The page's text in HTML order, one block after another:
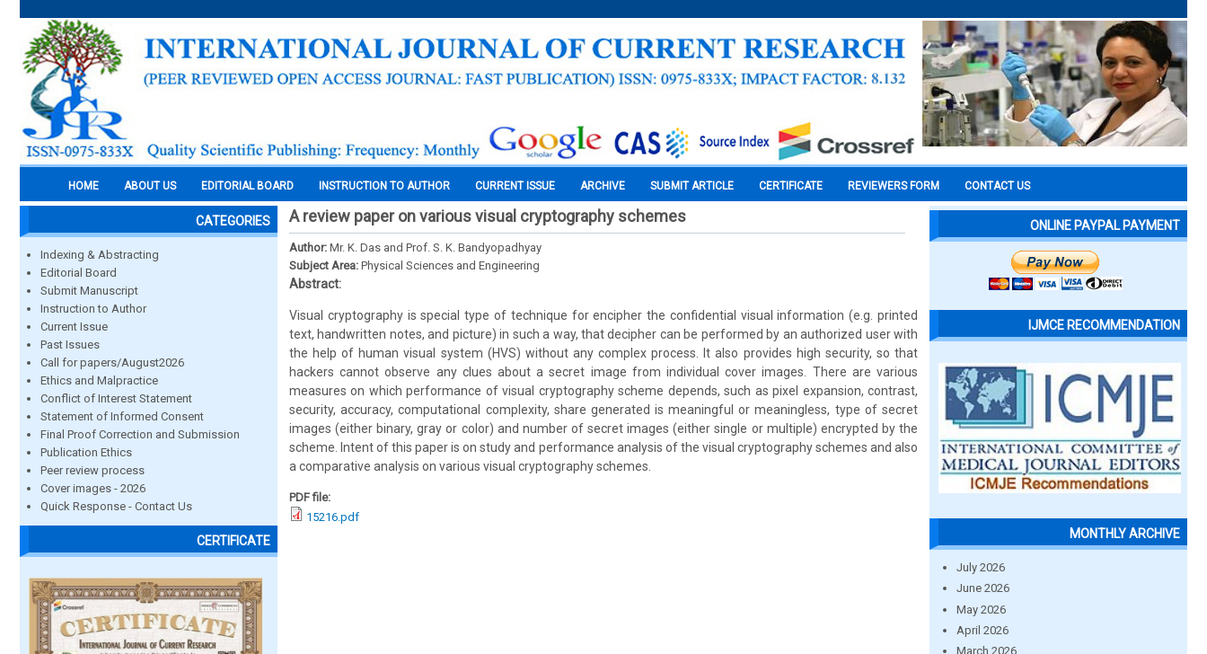
HOME ABOUT US EDITORIAL BOARD INSTRUCTION TO AUTHOR CURRENT ISSUE ARCHIVE SUBMIT ARTICLE CERTIFICATE REVIEWERS FORM CONTACT US
CATEGORIES
Indexing & Abstracting
Editorial Board
Submit Manuscript
Instruction to Author
Current Issue
Past Issues
Call for papers/August2026
Ethics and Malpractice
Conflict of Interest Statement
Statement of Informed Consent
Final Proof Correction and Submission
Publication Ethics
Peer review process
Cover images - 2026
Quick Response - Contact Us
CERTIFICATE
A review paper on various visual cryptography schemes
Author: Mr. K. Das and Prof. S. K. Bandyopadhyay
Subject Area: Physical Sciences and Engineering
Abstract:
Visual cryptography is special type of technique for encipher the confidential visual information (e.g. printed
text, handwritten notes, and picture) in such a way, that decipher can be performed by an authorized user with
the help of human visual system (HVS) without any complex process. It also provides high security, so that
hackers cannot observe any clues about a secret image from individual cover images. There are various
measures on which performance of visual cryptography scheme depends, such as pixel expansion, contrast,
security, accuracy, computational complexity, share generated is meaningful or meaningless, type of secret
images (either binary, gray or color) and number of secret images (either single or multiple) encrypted by the
scheme. Intent of this paper is on study and performance analysis of the visual cryptography schemes and also
a comparative analysis on various visual cryptography schemes.
PDF file:
15216.pdf
ONLINE PAYPAL PAYMENT
IJMCE RECOMMENDATION
MONTHLY ARCHIVE
July 2026
June 2026
May 2026
April 2026
March 2026